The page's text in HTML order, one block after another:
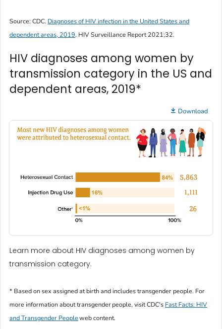
Source: CDC. Diagnoses of HIV infection in the United States and
dependent areas, 2019. HIV Surveillance Report2021;32.
HIV diagnoses among women by
transmission category in the US and
dependent areas, 2019*
Download
Learn more about HIV diagnoses among women by
transmission category.
* Based on sex assigned at birth and includes transgender people. For
more information about transgender people, visit CDC's Fast Facts: HIV
and Transgender Peopleweb content.